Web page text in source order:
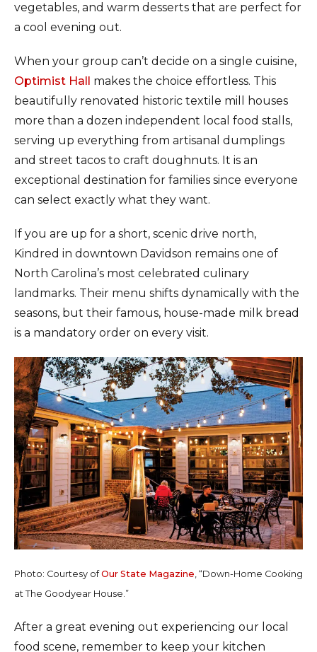
vegetables, and warm desserts that are perfect for
a cool evening out.
When your group can’t decide on a single cuisine,
Optimist Hall
makes the choice effortless. This
beautifully renovated historic textile mill houses
more than a dozen independent local food stalls,
serving up everything from artisanal dumplings
and street tacos to craft doughnuts. It is an
exceptional destination for families since everyone
can select exactly what they want.
If you are up for a short, scenic drive north,
Kindred in downtown Davidson remains one of
North Carolina’s most celebrated culinary
landmarks. Their menu shifts dynamically with the
seasons, but their famous, house-made milk bread
is a mandatory order on every visit.
Photo: Courtesy ofOur State Magazine, “Down-Home Cooking
at The Goodyear House.”
After a great evening out experiencing our local
food scene, remember to keep your kitchen